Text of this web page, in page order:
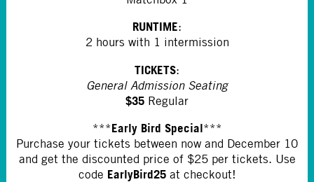
RUNTIME:
2 hours with 1 intermission
TICKETS:
General Admission Seating
$35 Regular
***Early Bird Special***
Purchase your tickets between now and December 10
and get the discounted price of $25 per tickets. Use
code EarlyBird25at checkout!